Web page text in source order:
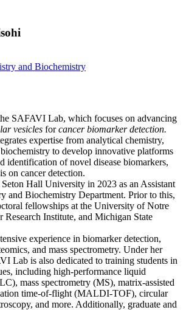
and Biochemistry
SAFAVI Lab, which focuses on advancing
vesicles forcancer biomarker detection.
expertise from analytical chemistry,
to develop innovative platforms
identification of novel disease biomarkers,
on cancer detection.
Hall University in 2023 as an Assistant
and Biochemistry Department. Prior to this,
fellowships at the University of Notre
Research Institute, and Michigan State
experience in biomarker detection,
and mass spectrometry. Under her
Lab is also dedicated to training students in
including high-performance liquid
mass spectrometry (MS), matrix-assisted
time-of-flight (MALDI-TOF), circular
and more. Additionally, graduate and